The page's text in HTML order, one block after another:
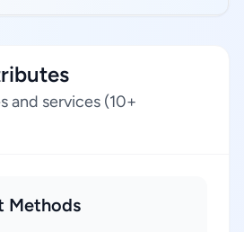
and services (10+
Methods